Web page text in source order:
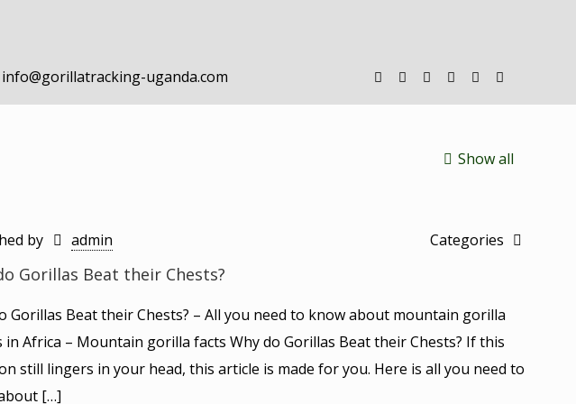
info@gorillatracking-uganda.com
Show all
by admin Categories
Gorillas Beat their Chests?
Gorillas Beat their Chests? – All you need to know about mountain gorilla
in Africa – Mountain gorilla facts Why do Gorillas Beat their Chests? If this
still lingers in your head, this article is made for you. Here is all you need to
[…]